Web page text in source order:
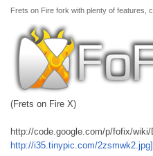
Frets on Fire fork with plenty of features,
(Frets on Fire X)
http://code.google.com/p/fofix/wiki/
http://i35.tinypic.com/2zsmwk2.jpg]